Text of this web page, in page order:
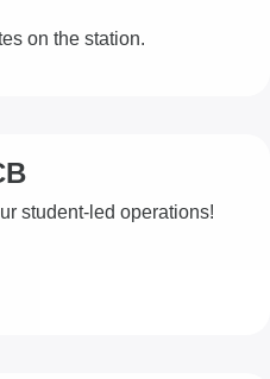
on the station.
student-led operations!